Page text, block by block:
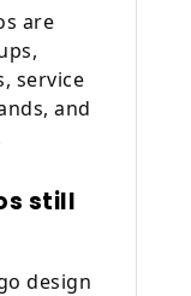
are
service
and
still
design